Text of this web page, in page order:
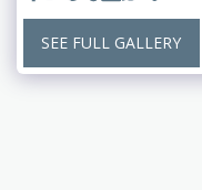
SEE FULL GALLERY